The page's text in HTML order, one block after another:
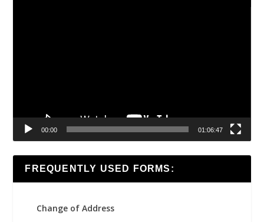
00:00 01:06:47
FREQUENTLY USED FORMS:
Change of Address